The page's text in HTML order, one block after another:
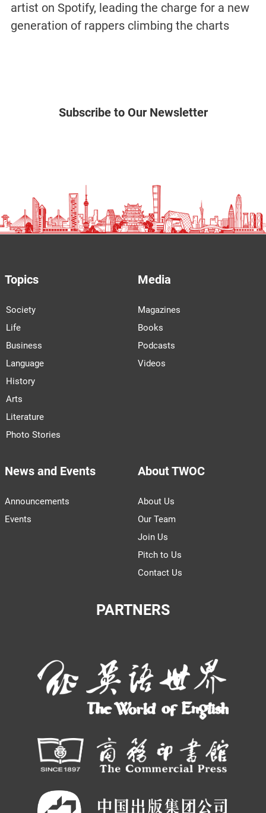
artist on Spotify, leading the charge for a new
generation of rappers climbing the charts
Subscribe to Our Newsletter
Topics
Society
Life
Business
Language
History
Arts
Literature
Photo Stories
Media
Magazines
Books
Podcasts
Videos
News and Events
Announcements
Events
About TWOC
About Us
Our Team
Join Us
Pitch to Us
Contact Us
PARTNERS